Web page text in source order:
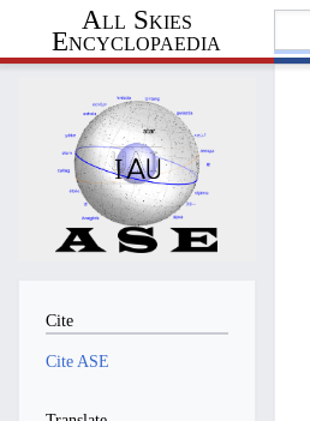
All Skies
Encyclopaedia
Cite
Cite ASE